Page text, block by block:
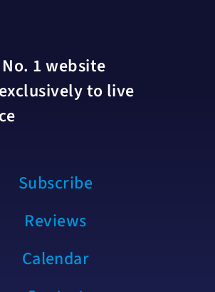
1 website
to live
Subscribe
Reviews
Calendar